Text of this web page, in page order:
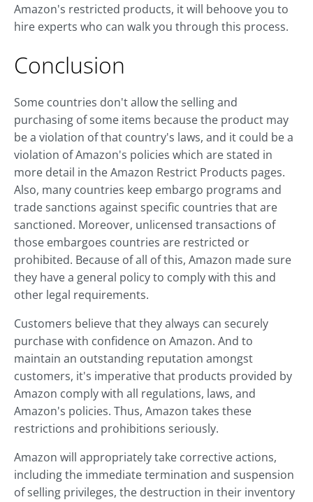
Amazon's restricted products, it will behoove you to
hire experts who can walk you through this process.
Conclusion
Some countries don't allow the selling and
purchasing of some items because the product may
be a violation of that country's laws, and it could be a
violation of Amazon's policies which are stated in
more detail in the Amazon Restrict Products pages.
Also, many countries keep embargo programs and
trade sanctions against specific countries that are
sanctioned. Moreover, unlicensed transactions of
those embargoes countries are restricted or
prohibited. Because of all of this, Amazon made sure
they have a general policy to comply with this and
other legal requirements.
Customers believe that they always can securely
purchase with confidence on Amazon. And to
maintain an outstanding reputation amongst
customers, it's imperative that products provided by
Amazon comply with all regulations, laws, and
Amazon's policies. Thus, Amazon takes these
restrictions and prohibitions seriously.
Amazon will appropriately take corrective actions,
including the immediate termination and suspension
of selling privileges, the destruction in their inventory